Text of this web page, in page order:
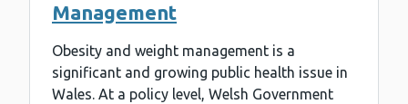
Management
Obesity and weight management is a
significant and growing public health issue in
Wales. At a policy level, Welsh Government